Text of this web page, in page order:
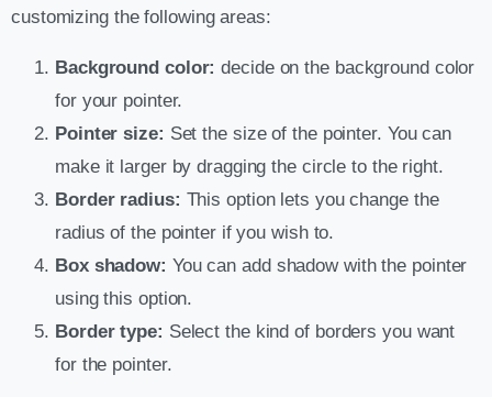
customizing the following areas:
Background color: decide on the background color
for your pointer.
Pointer size: Set the size of the pointer. You can
make it larger by dragging the circle to the right.
Border radius: This option lets you change the
radius of the pointer if you wish to.
Box shadow: You can add shadow with the pointer
using this option.
Border type: Select the kind of borders you want
for the pointer.